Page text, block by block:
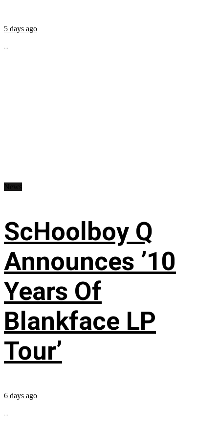
5 days ago
...
ScHoolboy Q
Announces ’10
Years Of
Blankface LP
Tour’
6 days ago
...